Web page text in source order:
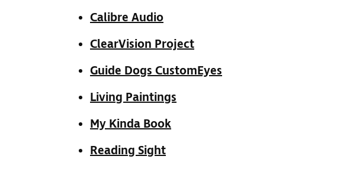
Calibre Audio
ClearVision Project
Guide Dogs CustomEyes
Living Paintings
My Kinda Book
Reading Sight